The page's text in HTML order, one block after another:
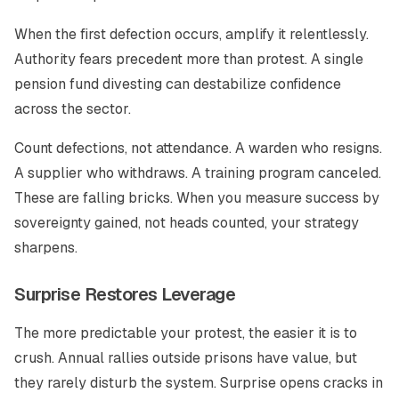
When the first defection occurs, amplify it relentlessly.
Authority fears precedent more than protest. A single
pension fund divesting can destabilize confidence
across the sector.
Count defections, not attendance. A warden who resigns.
A supplier who withdraws. A training program canceled.
These are falling bricks. When you measure success by
sovereignty gained, not heads counted, your strategy
sharpens.
Surprise Restores Leverage
The more predictable your protest, the easier it is to
crush. Annual rallies outside prisons have value, but
they rarely disturb the system. Surprise opens cracks in